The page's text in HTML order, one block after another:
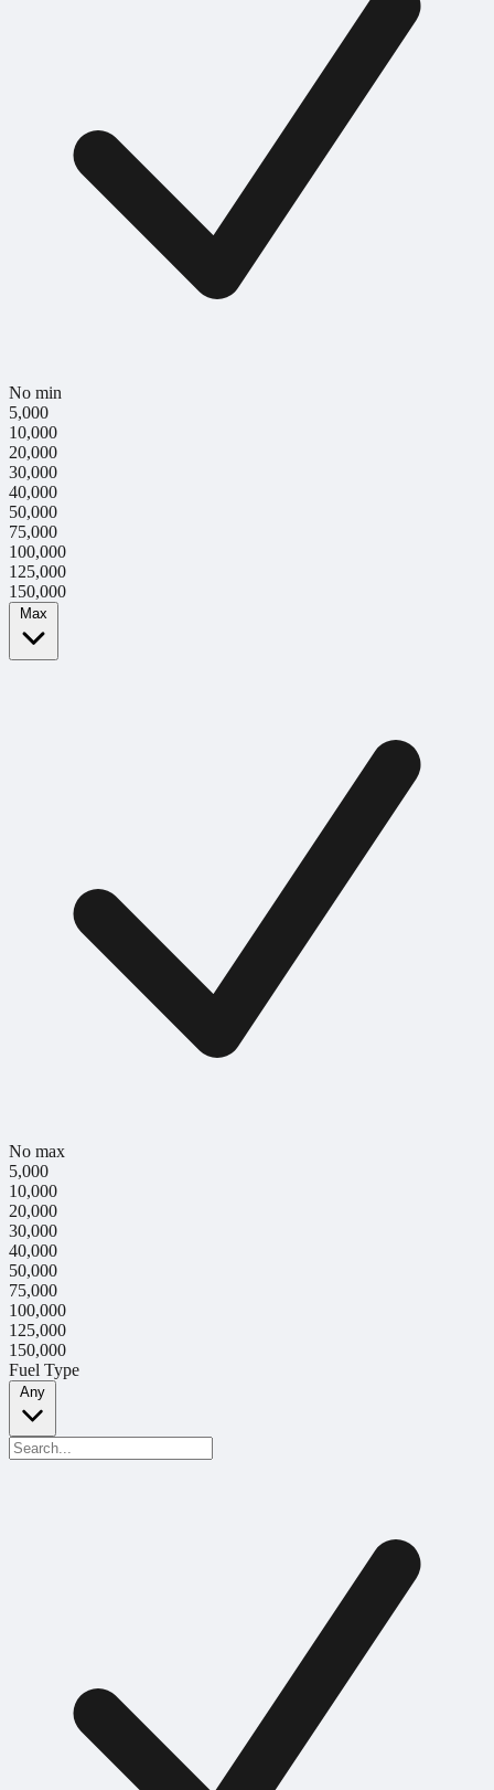
No min
5,000
10,000
20,000
30,000
40,000
50,000
75,000
100,000
125,000
150,000
Max
No max
5,000
10,000
20,000
30,000
40,000
50,000
75,000
100,000
125,000
150,000
Fuel Type
Any